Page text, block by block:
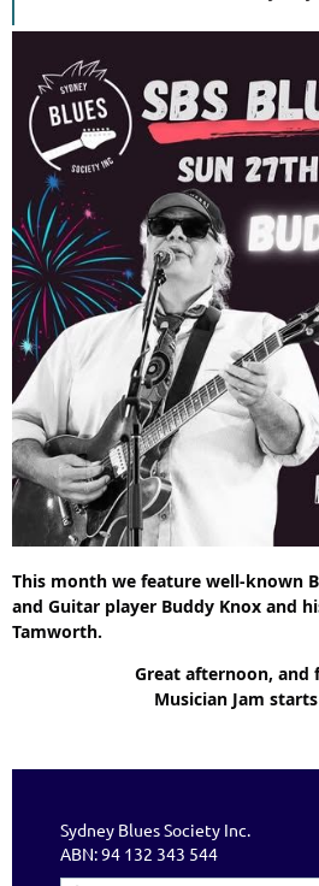
This month we feature well-known
and Guitar player Buddy Knox and
Tamworth.
Great afternoon, and
Musician Jam
Sydney Blues Society Inc.
ABN: 94 132 343 544